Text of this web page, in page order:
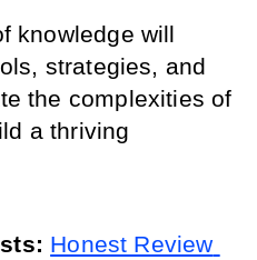
knowledge will
strategies, and
the complexities of
a thriving
Honest Review